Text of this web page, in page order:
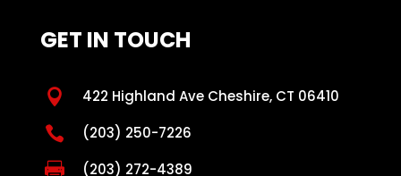
GET IN TOUCH
 422 Highland Ave Cheshire, CT 06410
 (203) 250-7226
 (203) 272-4389